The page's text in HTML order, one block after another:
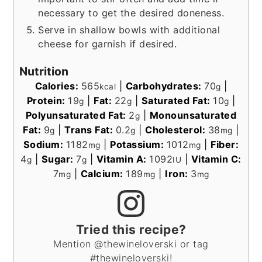
necessary to get the desired doneness.
Serve in shallow bowls with additional
cheese for garnish if desired.
Nutrition
Calories: 565kcal Carbohydrates: 70g
Protein: 19g Fat: 22g Saturated Fat: 10g
Polyunsaturated Fat: 2g
Monounsaturated
Fat: 9g |Trans Fat: 0.2g |Cholesterol: 38mg
Sodium: 1182mg Potassium: 1012mg
Fiber:
4g Sugar:7g Vitamin A: 1092IU
Vitamin C:
7mg Calcium: 189mg Iron: 3mg
Tried this recipe?
Mention @thewineloverski or tag
#thewineloverski!